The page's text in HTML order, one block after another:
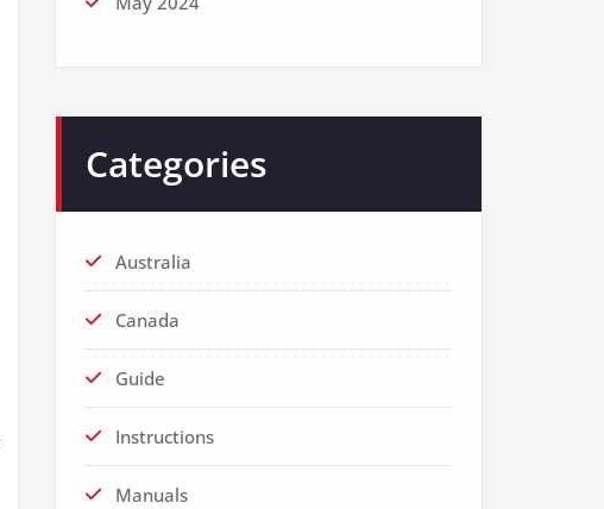
Categories
Australia
Canada
Guide
Instructions
Manuals